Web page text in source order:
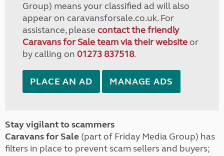
Group) means your classified ad will also
appear on caravansforsale.co.uk. For
assistance, please contact the friendly
Caravans for Sale team via their websiteor
by calling on 01273 837518.
PLACE AN AD MANAGE ADS
Stay vigilant to scammers
Caravans for Sale (part of Friday Media Group) has
filters in place to prevent scam sellers and buyers;